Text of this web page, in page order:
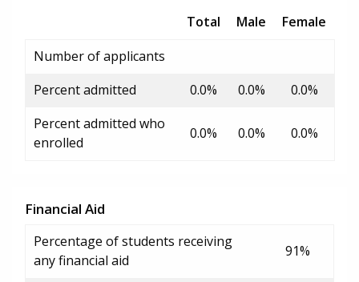
Total Male
Female
Number of applicants
Percent admitted
0.0% 0.0%
0.0%
Percent admitted who
enrolled
0.0% 0.0% 0.0%
Financial Aid
Percentage of students receiving
any financial aid
91%